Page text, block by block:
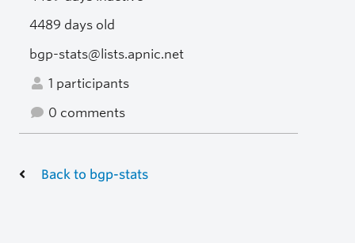
4489 days old
bgp-stats@lists.apnic.net
1 participants
0 comments
Back to bgp-stats